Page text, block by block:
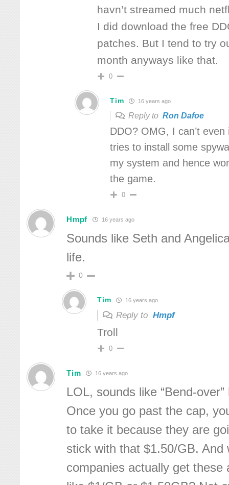
havn’t streamed much
I did download the free
patches. But I tend to try
month anyways like that.
0
Tim 16 years ago
Reply toRon Dafoe
DDO? OMG, I can’t
tries to install some
my system and hence
the game.
0
Hmpf 16 years ago
Sounds like Seth and
life.
0
Tim 16 years ago
Reply toHmpf
Troll
0
Tim 16 years ago
LOL, sounds like “Bend-
Once you go past the cap,
to take it because they are
stick with that $1.50/GB. And
companies actually get these